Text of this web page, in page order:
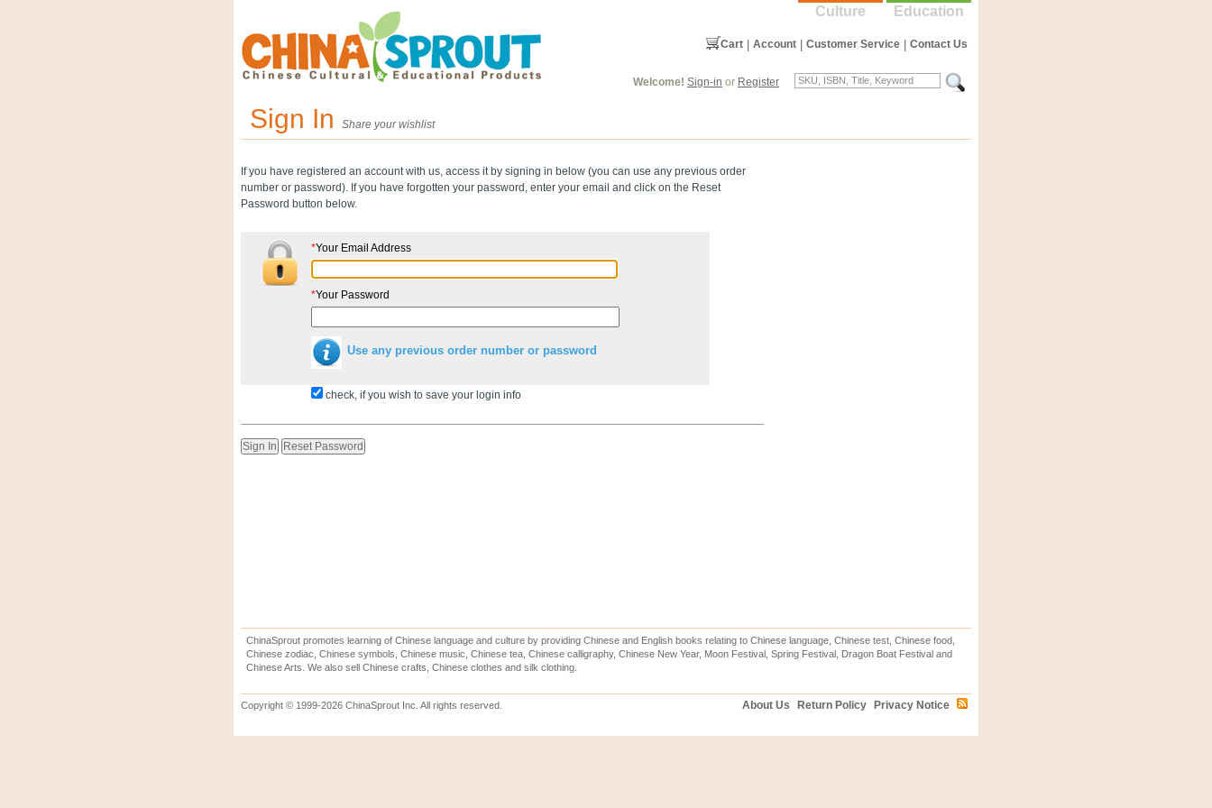
Education
Culture
Contact Us
Customer Service
Account
Cart
Welcome! Sign-in or Register
Sign In Share your wishlist
If you have registered an account with us, access it by signing in below (you can use any previous order
number or password). If you have forgotten your password, enter your email and click on the Reset
Password button below.
*Your Email Address
*Your Password
Use any previous order number or password
check, if you wish to save your login info
ChinaSprout promotes learning of Chinese language and culture by providing Chinese and English books relating to Chinese language, Chinese test, Chinese food,
Chinese zodiac, Chinese symbols, Chinese music, Chinese tea, Chinese calligraphy, Chinese New Year, Moon Festival, Spring Festival, Dragon Boat Festival and
Chinese Arts. We also sell Chinese crafts, Chinese clothes and silk clothing.
Copyright © 1999-2026 ChinaSprout Inc. All rights reserved. Privacy Notice
Return Policy
About Us